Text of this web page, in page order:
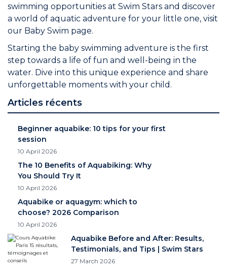
swimming opportunities at Swim Stars and discover
a world of aquatic adventure for your little one, visit
our Baby Swim page.
Starting the baby swimming adventure is the first
step towards a life of fun and well-being in the
water. Dive into this unique experience and share
unforgettable moments with your child.
Articles récents
Beginner aquabike: 10 tips for your first
session
10 April 2026
The 10 Benefits of Aquabiking: Why
You Should Try It
10 April 2026
Aquabike or aquagym: which to
choose? 2026 Comparison
10 April 2026
Aquabike Before and After: Results,
Testimonials, and Tips | Swim Stars
27 March 2026